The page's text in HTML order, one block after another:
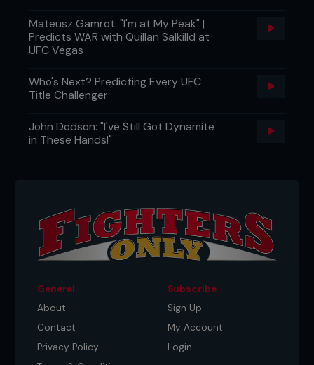
Mateusz Gamrot: "I'm at My Peak" |
Predicts WAR with Quillan Salkilld at
UFC Vegas
Who's Next? Predicting Every UFC
Title Challenger
John Dodson: "I've Still Got Dynamite
in These Hands!"
General
About
Contact
Privacy Policy
Subscribe
Sign Up
My Account
Login